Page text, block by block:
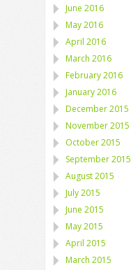
June 2016
May 2016
April 2016
March 2016
February 2016
January 2016
December 2015
November 2015
October 2015
September 2015
August 2015
July 2015
June 2015
May 2015
April 2015
March 2015